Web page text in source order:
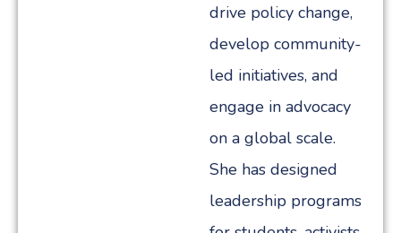
drive policy change,
develop community-
led initiatives, and
engage in advocacy
on a global scale.
She has designed
leadership programs